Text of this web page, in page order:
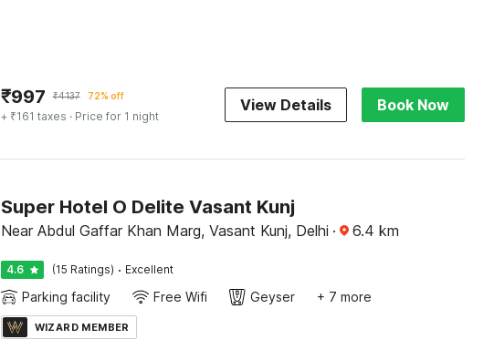
₹997 ₹4137 72% off
+ ₹161 taxes · Price for 1 night
View Details Book Now
Super Hotel O Delite Vasant Kunj
Near Abdul Gaffar Khan Marg, Vasant Kunj, Delhi · 6.4 km
4.6 (15 Ratings) · Excellent
Parking facility Free Wifi Geyser + 7 more
WIZARD MEMBER